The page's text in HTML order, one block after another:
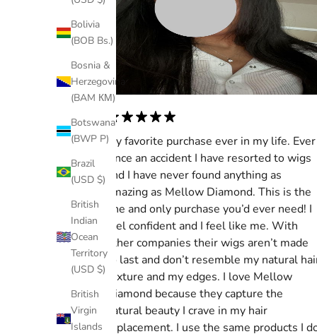
Bolivia
(BOB Bs.)
Bosnia &
Herzegovina
(BAM КМ)
Botswana
(BWP P)
Brazil
(USD $)
British
Indian
Ocean
Territory
(USD $)
British
Virgin
Islands
My favorite purchase ever in my life. Ever
since an accident I have resorted to wigs
and I have never found anything as
amazing as Mellow Diamond. This is the
one and only purchase you’d ever need! I
feel confident and I feel like me. With
other companies their wigs aren’t made
to last and don’t resemble my natural
texture and my edges. I love Mellow
Diamond because they capture the
natural beauty I crave in my hair
replacement. I use the same products I